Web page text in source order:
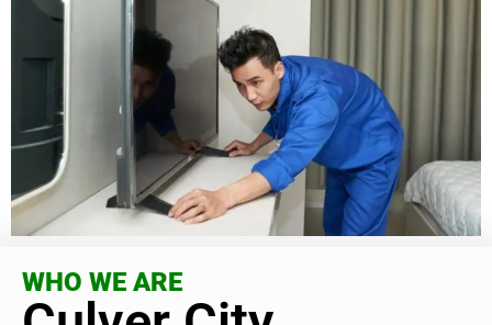
WHO WE ARE